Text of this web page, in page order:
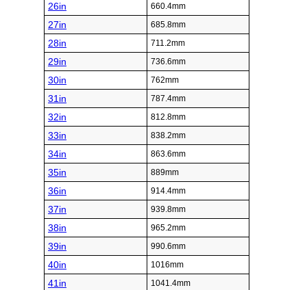
26in
660.4mm
27in 685.8mm
28in 711.2mm
29in 736.6mm
30in 762mm
31in 787.4mm
32in 812.8mm
33in 838.2mm
34in 863.6mm
35in 889mm
36in 914.4mm
37in 939.8mm
38in 965.2mm
39in 990.6mm
40in 1016mm
41in 1041.4mm